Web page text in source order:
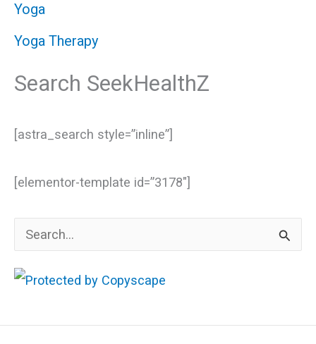
Yoga
Yoga Therapy
Search SeekHealthZ
[astra_search style=”inline”]
[elementor-template id=”3178″]
e
a
c